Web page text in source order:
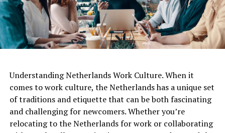
Understanding Netherlands Work Culture. When it
comes to work culture, the Netherlands has a unique set
of traditions and etiquette that can be both fascinating
and challenging for newcomers. Whether you’re
relocating to the Netherlands for work or collaborating